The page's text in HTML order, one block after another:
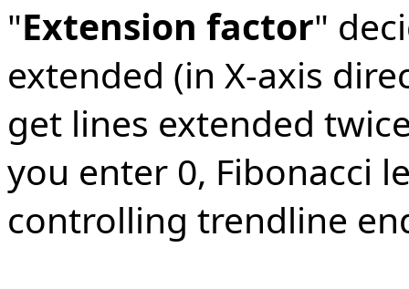
"Extension factor"
extended (in X-axis
get lines extended
you enter 0, Fibonacci
controlling trendline